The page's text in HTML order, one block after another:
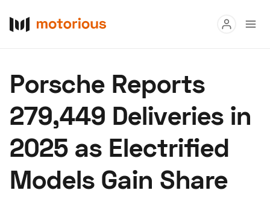
Buy
Research
Auctions
About Us Become a Dealer Speed Digital
Porsche Reports
279,449 Deliveries in
2025 as Electrified
Models Gain Share